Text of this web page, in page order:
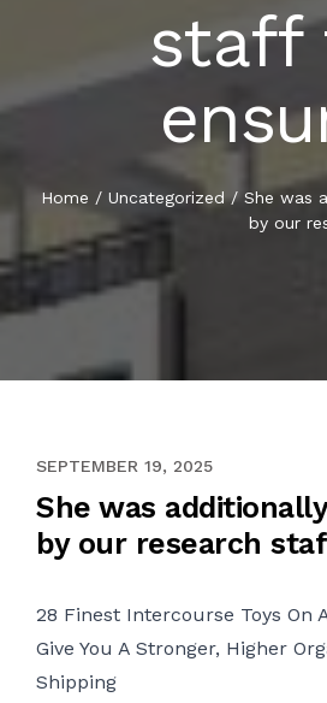
staff
Home / Uncategorized / She was
by our
MAY 7, 2021
SEPTEMBER 19, 2025
She was
by our research
28 Finest Intercourse Toys On
Give You A Stronger, Higher
Shipping